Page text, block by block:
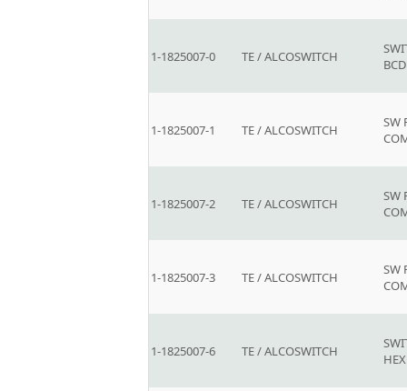
1-1825007-0 TE / ALCOSWITCH
1-1825007-1 TE / ALCOSWITCH
SW
1-1825007-2 TE / ALCOSWITCH
SW
1-1825007-3 TE / ALCOSWITCH
SW
1-1825007-6 TE / ALCOSWITCH